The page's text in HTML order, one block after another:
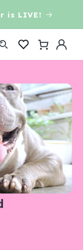
is LIVE!
Log
in
Cart